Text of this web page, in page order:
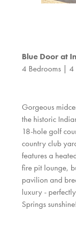
Blue Door at
4 Bedrooms | 4
Gorgeous
the historic
18-hole golf
country club
features a
fire pit lounge,
pavilion and
luxury -
Springs sunshine!